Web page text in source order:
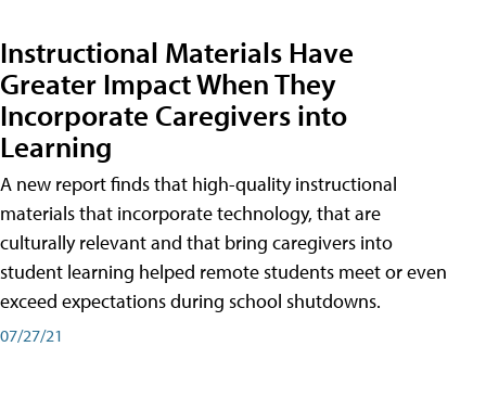
Instructional Materials Have
Greater Impact When They
Incorporate Caregivers into
Learning
A new report finds that high-quality instructional
materials that incorporate technology, that are
culturally relevant and that bring caregivers into
student learning helped remote students meet or even
exceed expectations during school shutdowns.
07/27/21